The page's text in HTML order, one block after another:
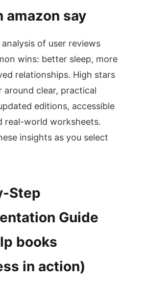
amazon say
of user reviews
wins: better sleep, more
relationships. High stars
around clear, practical
editions, accessible
real-world worksheets.
insights as you select
Step
Guide
books
in action)